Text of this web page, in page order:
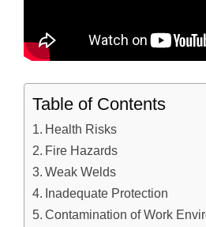
Table of Contents
Health Risks
Fire Hazards
Weak Welds
Inadequate Protection
Contamination of Work